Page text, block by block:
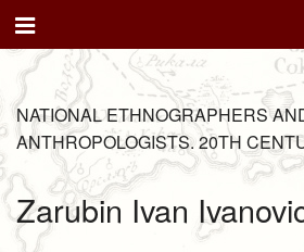
NATIONAL ETHNOGRAPHERS
ANTHROPOLOGISTS. 20TH
Zarubin Ivan